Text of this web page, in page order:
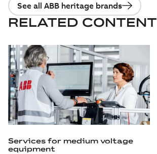
See all ABB heritage brands
RELATED CONTENT
Services for medium voltage
equipment